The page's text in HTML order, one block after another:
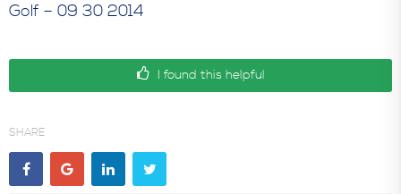
Consultative Services
In the News
Golf – 09 30 2014
I found this helpful
SHARE